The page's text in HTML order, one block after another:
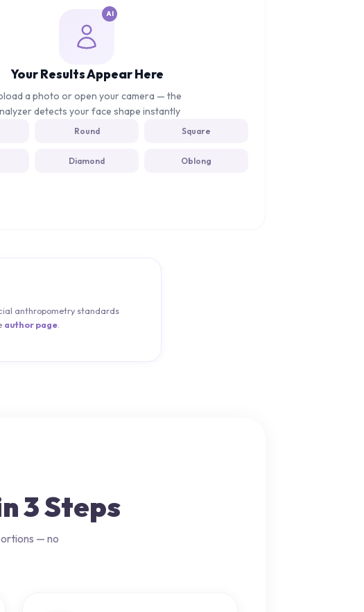
AI
Your Results Appear Here
a photo or open your camera — the
detects your face shape instantly
Round Square
Diamond Oblong
anthropometry standards
author page
3 Steps
— no